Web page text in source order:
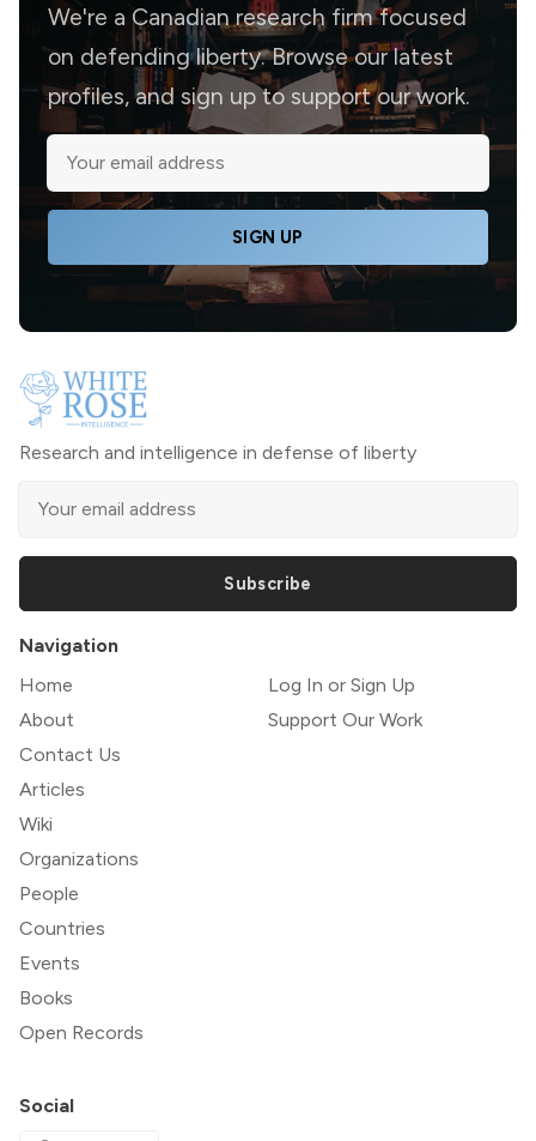
We're a Canadian research firm focused
on defending liberty. Browse our latest
profiles, and sign up to support our work.
SIGN UP
Research and intelligence in defense of liberty
Subscribe
Navigation
Home
About
Contact Us
Articles
Wiki
Organizations
People
Countries
Events
Books
Open Records
Log In or Sign Up
Support Our Work
Social